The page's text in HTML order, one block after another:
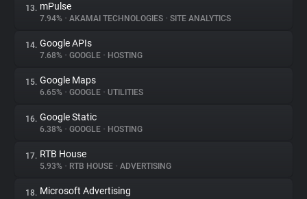
13. mPulse
7.94% • AKAMAI TECHNOLOGIES • SITE ANALYTICS
14. Google APIs
7.68% • GOOGLE • HOSTING
15. Google Maps
6.65% • GOOGLE • UTILITIES
16. Google Static
6.38% • GOOGLE • HOSTING
17. RTB House
5.93% • RTB HOUSE • ADVERTISING
18. Microsoft Advertising